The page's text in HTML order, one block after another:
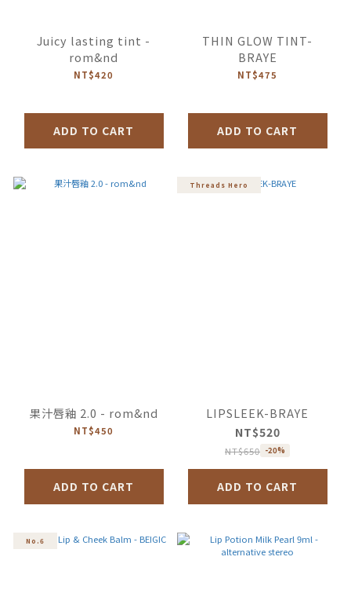
Juicy lasting tint -
rom&nd
NT$420
ADD TO CART
THIN GLOW TINT-
BRAYE
NT$475
ADD TO CART
果汁唇釉 2.0 - rom&nd
NT$450
ADD TO CART
Threads Hero
LIPSLEEK-BRAYE
NT$520
NT$650 -20%
ADD TO CART
No.6